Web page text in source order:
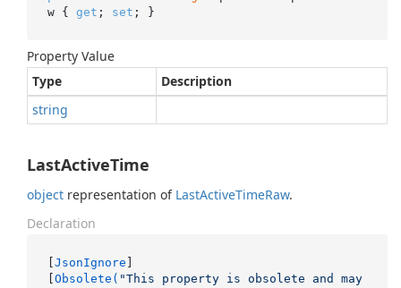
w { get ; set ; }
Property Value
Type
Description
string
LastActiveTime
object representation of LastActiveTimeRaw.
Declaration
[JsonIgnore ]
[Obsolete( "This property is obsolete and may